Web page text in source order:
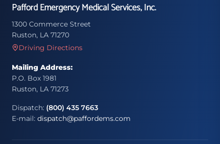
Pafford Emergency Medical Services, Inc.
1300 Commerce Street
Ruston, LA 71270
Driving Directions
Mailing Address:
P.O. Box 1981
Ruston, LA 71273
Dispatch: (800) 435 7663
E-mail: dispatch@paffordems.com